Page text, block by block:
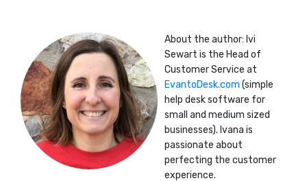
About the author: Ivi
Sewart is the Head of
Customer Service at
EvantoDesk.com (simple
help desk software for
small and medium sized
businesses). Ivana is
passionate about
perfecting the customer
experience.